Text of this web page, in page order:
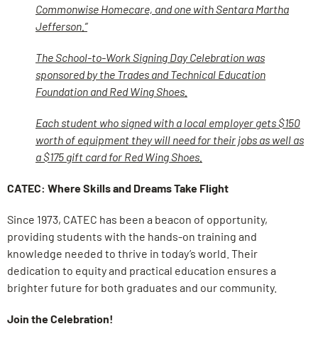
Commonwise Homecare, and one with Sentara Martha
Jefferson.”
The School-to-Work Signing Day Celebration was
sponsored by the Trades and Technical Education
Foundation and Red Wing Shoes.
Each student who signed with a local employer gets $150
worth of equipment they will need for their jobs as well as
a $175 gift card for Red Wing Shoes.
CATEC: Where Skills and Dreams Take Flight
Since 1973, CATEC has been a beacon of opportunity,
providing students with the hands-on training and
knowledge needed to thrive in today’s world. Their
dedication to equity and practical education ensures a
brighter future for both graduates and our community.
Join the Celebration!